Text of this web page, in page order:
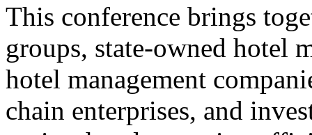
This conference brings
groups, state-owned hotel
hotel management
chain enterprises, and